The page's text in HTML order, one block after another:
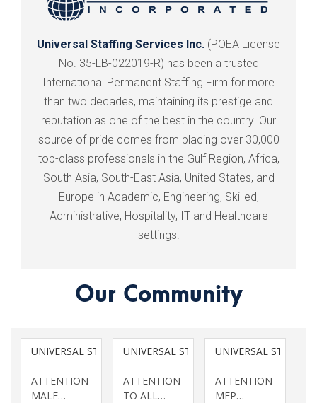
Universal Staffing Services Inc. (POEA License
No. 35-LB-022019-R) has been a trusted
International Permanent Staffing Firm for more
than two decades, maintaining its prestige and
reputation as one of the best in the country. Our
source of pride comes from placing over 30,000
top-class professionals in the Gulf Region, Africa,
South Asia, South-East Asia, United States, and
Europe in Academic, Engineering, Skilled,
Administrative, Hospitality, IT and Healthcare
settings.
Our Community
UNIVERSAL STAFFING SERVICES INC
ATTENTION
MALE…
UNIVERSAL STAFFING SERVICES INC
ATTENTION
TO ALL…
UNIVERSAL
ATTENTION
MEP…